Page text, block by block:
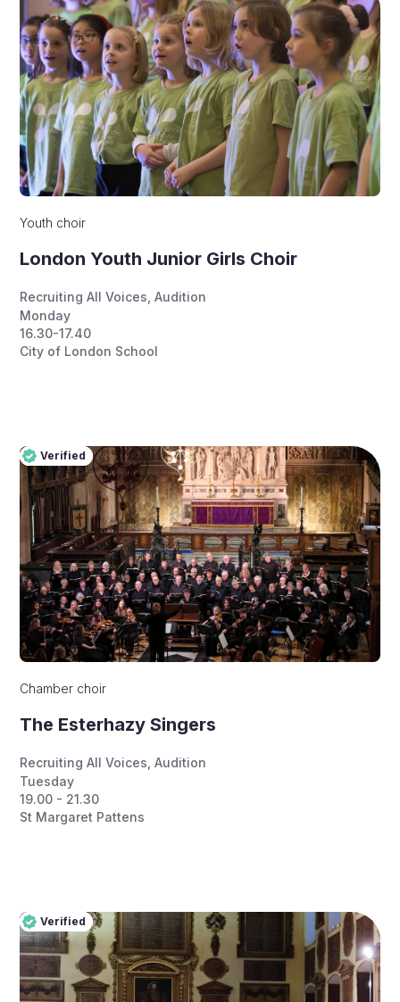
Youth choir
London Youth Junior Girls Choir
Recruiting All Voices Audition
Monday
16.30-17.40
City of London School
Verified
Pro
Verified
Chamber choir
The Esterhazy Singers
Recruiting All Voices Audition
Tuesday
19.00 - 21.30
St Margaret Pattens
Verified
Pro
Verified